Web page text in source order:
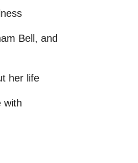
Bell, and
her life
with